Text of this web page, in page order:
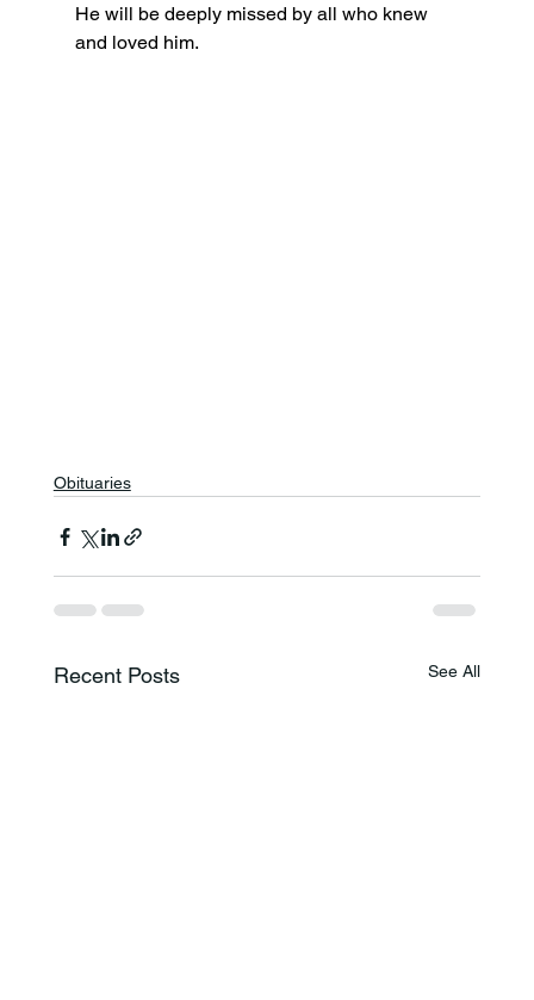
He will be deeply missed by all who knew
and loved him.
Obituaries
Recent Posts See All